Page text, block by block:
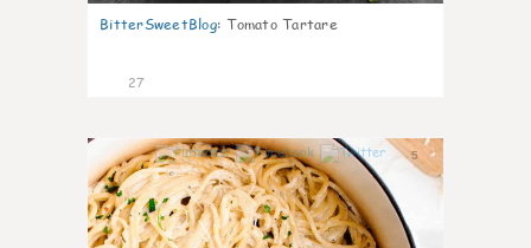
BitterSweetBlog: Tomato Tartare
27
5